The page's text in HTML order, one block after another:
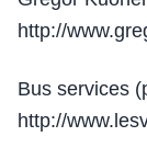
http://
Bus services
http://